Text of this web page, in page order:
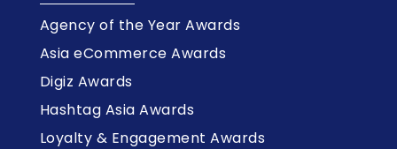
Agency of the Year Awards
Asia eCommerce Awards
Digiz Awards
Hashtag Asia Awards
Loyalty & Engagement Awards